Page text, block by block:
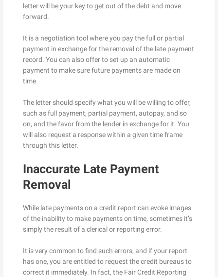
letter will be your key to get out of the debt and move
forward.
It is a negotiation tool where you pay the full or partial
payment in exchange for the removal of the late payment
record. You can also offer to set up an automatic
payment to make sure future payments are made on
time.
The letter should specify what you will be willing to offer,
such as full payment, partial payment, autopay, and so
on, and the favor from the lender in exchange for it. You
will also request a response within a given time frame
through this letter.
Inaccurate Late Payment
Removal
While late payments on a credit report can evoke images
of the inability to make payments on time, sometimes it’s
simply the result of a clerical or reporting error.
It is very common to find such errors, and if your report
has one, you are entitled to request the credit bureaus to
correct it immediately. In fact, the Fair Credit Reporting